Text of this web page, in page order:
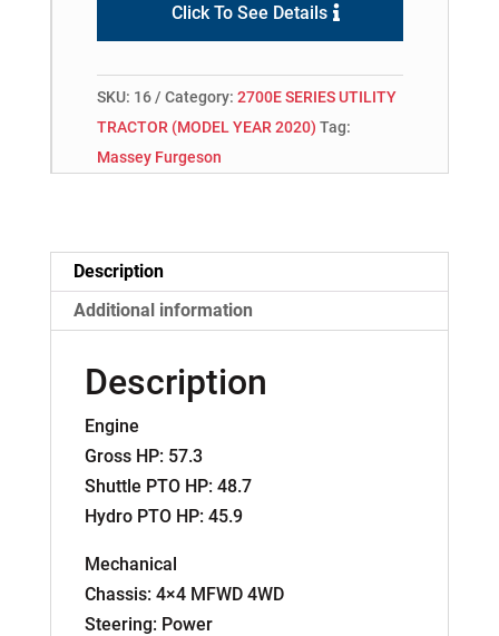
Click To See Details
SKU: 16 Category: 2700E SERIES UTILITY
TRACTOR (MODEL YEAR 2020) Tag:
Massey Furgeson
Description
Additional information
Description
Engine
Gross HP: 57.3
Shuttle PTO HP: 48.7
Hydro PTO HP: 45.9
Mechanical
Chassis: 4×4 MFWD 4WD
Steering: Power